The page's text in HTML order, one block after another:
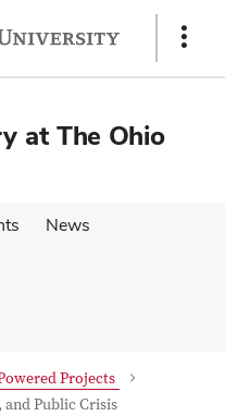
Show
at The Ohio
News
Projects
Public Crisis